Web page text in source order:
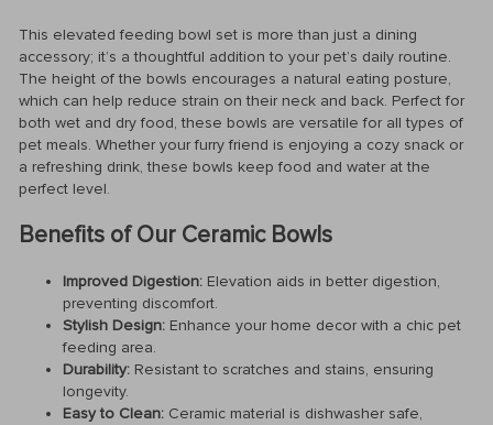
This elevated feeding bowl set is more than just a dining
accessory; it’s a thoughtful addition to your pet’s daily routine.
The height of the bowls encourages a natural eating posture,
which can help reduce strain on their neck and back. Perfect for
both wet and dry food, these bowls are versatile for all types of
pet meals. Whether your furry friend is enjoying a cozy snack or
a refreshing drink, these bowls keep food and water at the
perfect level.
Benefits of Our Ceramic Bowls
Improved Digestion: Elevation aids in better digestion,
preventing discomfort.
Stylish Design: Enhance your home decor with a chic pet
feeding area.
Durability: Resistant to scratches and stains, ensuring
longevity.
Easy to Clean: Ceramic material is dishwasher safe,